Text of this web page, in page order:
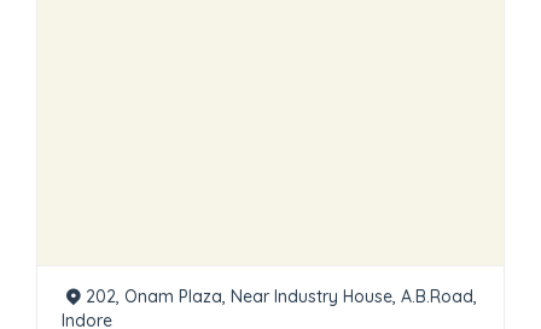
202, Onam Plaza, Near Industry House, A.B.Road,
Indore